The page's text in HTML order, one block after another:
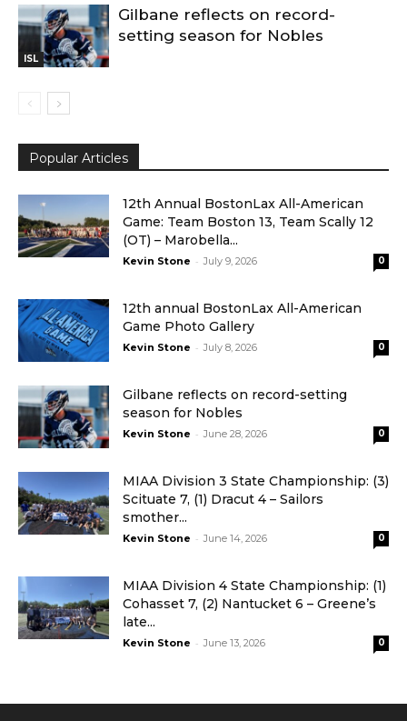
ISL
Gilbane reflects on record-
setting season for Nobles
Popular Articles
12th Annual BostonLax All-American
Game: Team Boston 13, Team Scally 12
(OT) – Marobella...
Kevin Stone - July 9, 2026 0
12th annual BostonLax All-American
Game Photo Gallery
Kevin Stone - July 8, 2026 0
Gilbane reflects on record-setting
season for Nobles
Kevin Stone - June 28, 2026 0
MIAA Division 3 State Championship: (3)
Scituate 7, (1) Dracut 4 – Sailors
smother...
Kevin Stone - June 14, 2026 0
MIAA Division 4 State Championship: (1)
Cohasset 7, (2) Nantucket 6 – Greene’s
late...
Kevin Stone - June 13, 2026 0